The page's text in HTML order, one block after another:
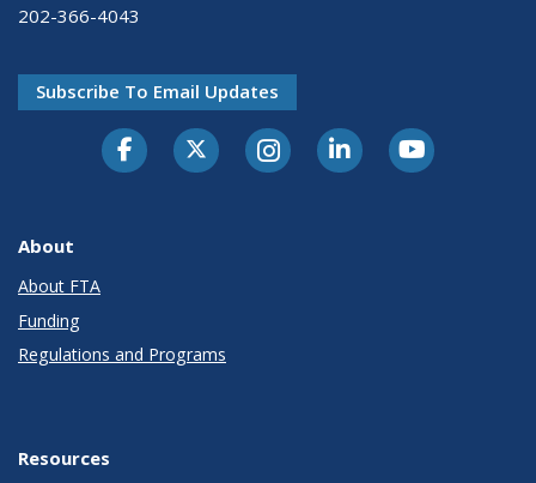
202-366-4043
Subscribe To Email Updates
About
About FTA
Funding
Regulations and Programs
Resources